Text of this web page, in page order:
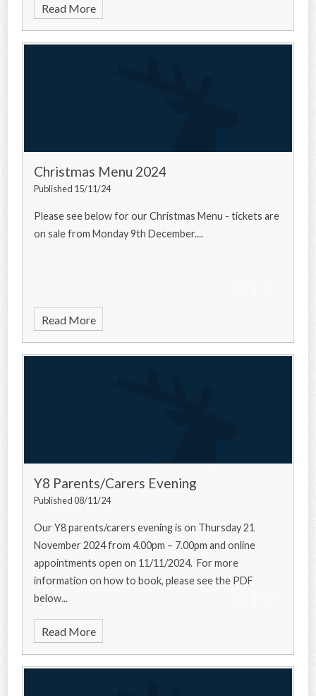
Read More
Christmas Menu 2024
Published 15/11/24
Please see below for our Christmas Menu - tickets are
on sale from Monday 9th December....
Read More
Y8 Parents/Carers Evening
Published 08/11/24
Our Y8 parents/carers evening is on Thursday 21
November 2024 from 4.00pm – 7.00pm and online
appointments open on 11/11/2024. For more
information on how to book, please see the PDF
below...
Read More